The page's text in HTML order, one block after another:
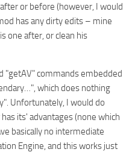
or before (however, I would
has any dirty edits – mine
one after, or clean his
"getAV" commands embedded
which does nothing
Unfortunately, I would do
its' advantages (none which
basically no intermediate
Engine, and this works just